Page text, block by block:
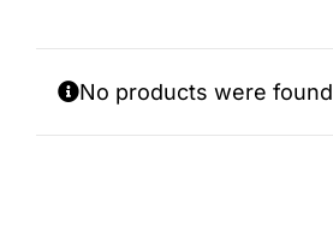
No products were